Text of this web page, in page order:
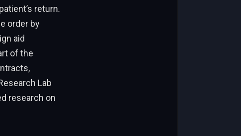
return.
order by
aid
of the
Lab
research on